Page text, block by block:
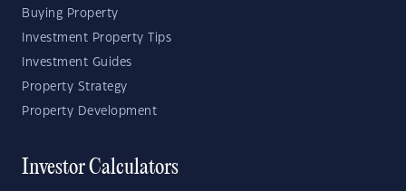
Buying Property
Investment Property Tips
Investment Guides
Property Strategy
Property Development
Investor Calculators